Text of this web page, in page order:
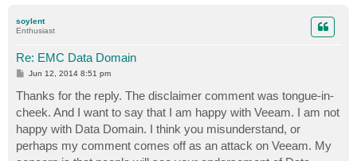
soylent
Enthusiast
Re: EMC Data Domain
P
s
t
Jun 12, 2014 8:51 pm
Thanks for the reply. The disclaimer comment was tongue-in-
cheek. And I want to say that I am happy with Veeam. I am not
happy with Data Domain. I think you misunderstand, or
perhaps my comment comes off as an attack on Veeam. My